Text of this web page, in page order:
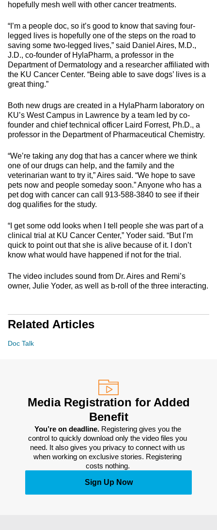
hopefully mesh well with other cancer treatments.
“I’m a people doc, so it’s good to know that saving four-
legged lives is hopefully one of the steps on the road to
saving some two-legged lives,” said Daniel Aires, M.D.,
J.D., co-founder of HylaPharm, a professor in the
Department of Dermatology and a researcher affiliated with
the KU Cancer Center. “Being able to save dogs’ lives is a
great thing.”
Both new drugs are created in a HylaPharm laboratory on
KU’s West Campus in Lawrence by a team led by co-
founder and chief technical officer Laird Forrest, Ph.D., a
professor in the Department of Pharmaceutical Chemistry.
“We’re taking any dog that has a cancer where we think
one of our drugs can help, and the family and the
veterinarian want to try it,” Aires said. “We hope to save
pets now and people someday soon.” Anyone who has a
pet dog with cancer can call 913-588-3840 to see if their
dog qualifies for the study.
“I get some odd looks when I tell people she was part of a
clinical trial at KU Cancer Center,” Yoder said. “But I’m
quick to point out that she is alive because of it. I don’t
know what would have happened if not for the trial.
The video includes sound from Dr. Aires and Remi’s
owner, Julie Yoder, as well as b-roll of the three interacting.
Related Articles
Doc Talk
Media Registration for Added
Benefit
You’re on deadline. Registering gives you the
control to quickly download only the video files you
need. It also gives you privacy to connect with us
when working on exclusive stories. Registering
costs nothing.
Sign Up Now